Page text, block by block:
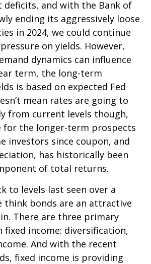
and with the Bank of
ending its aggressively loose
in 2024, we could continue
on yields. However,
dynamics can influence
term, the long-term
is based on expected Fed
mean rates are going to
from current levels though,
for the longer-term prospects
investors since coupon, and
has historically been
of total returns.
to levels last seen over a
think bonds are an attractive
There are three primary
fixed income: diversification,
And with the recent
fixed income is providing